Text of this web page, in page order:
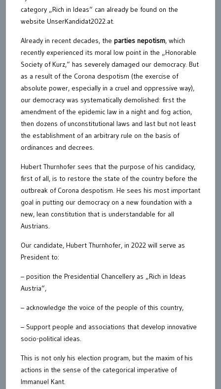
category „Rich in Ideas“ can already be found on the
website UnserKandidat2022.at.
Already in recent decades, the parties nepotism, which
recently experienced its moral low point in the „Honorable
Society of Kurz,“ has severely damaged our democracy. But
as a result of the Corona despotism (the exercise of
absolute power, especially in a cruel and oppressive way),
our democracy was systematically demolished: first the
amendment of the epidemic law in a night and fog action,
then dozens of unconstitutional laws and last but not least
the establishment of an arbitrary rule on the basis of
ordinances and decrees.
Hubert Thurnhofer sees that the purpose of his candidacy,
first of all, is to restore the state of the country before the
outbreak of Corona despotism. He sees his most important
goal in putting our democracy on a new foundation with a
new, lean constitution that is understandable for all
Austrians.
Our candidate, Hubert Thurnhofer, in 2022 will serve as
President to:
– position the Presidential Chancellery as „Rich in Ideas
Austria“,
– acknowledge the voice of the people of this country,
– Support people and associations that develop innovative
socio-political ideas.
This is not only his election program, but the maxim of his
actions in the sense of the categorical imperative of
Immanuel Kant.